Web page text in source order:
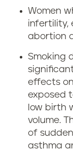
Women
infertility,
abortion
Smoking
effects
exposed
low birth
volume.
of
asthma